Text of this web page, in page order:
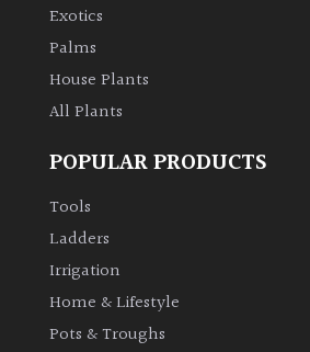
Deciduous
Edible
Flowers
Exotics
Palms
House Plants
All Plants
POPULAR PRODUCTS
Tools
Ladders
Irrigation
Home & Lifestyle
Pots & Troughs